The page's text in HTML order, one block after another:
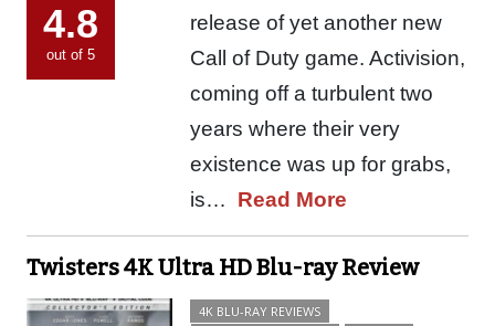
4.8
out of 5
release of yet another new
Call of Duty game. Activision,
coming off a turbulent two
years where their very
existence was up for grabs,
is… Read More
Twisters 4K Ultra HD Blu-ray Review
4K BLU-RAY REVIEWS